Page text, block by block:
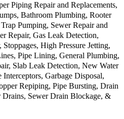
Piping Repair and Replacements,
Bathroom Plumbing, Rooter
Pumping, Sewer Repair and
Repair, Gas Leak Detection,
High Pressure Jetting,
Pipe Lining, General Plumbing,
Slab Leak Detection, New Water
Garbage Disposal,
Repiping, Pipe Bursting, Drain
Sewer Drain Blockage, &